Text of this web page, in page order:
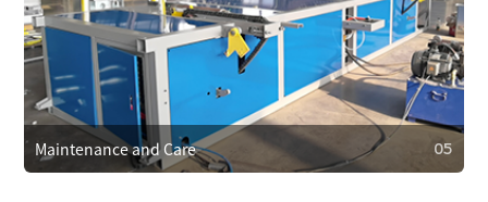
04
Technical Support and Consultation
Clients can reach technical support anytime via phone,
email, or online. For complex issues, we offer remote
assistance or send technicians on-site if needed.
Maintenance and Care
05